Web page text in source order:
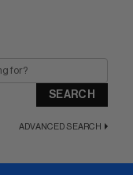
SEARCH
ADVANCED SEARCH